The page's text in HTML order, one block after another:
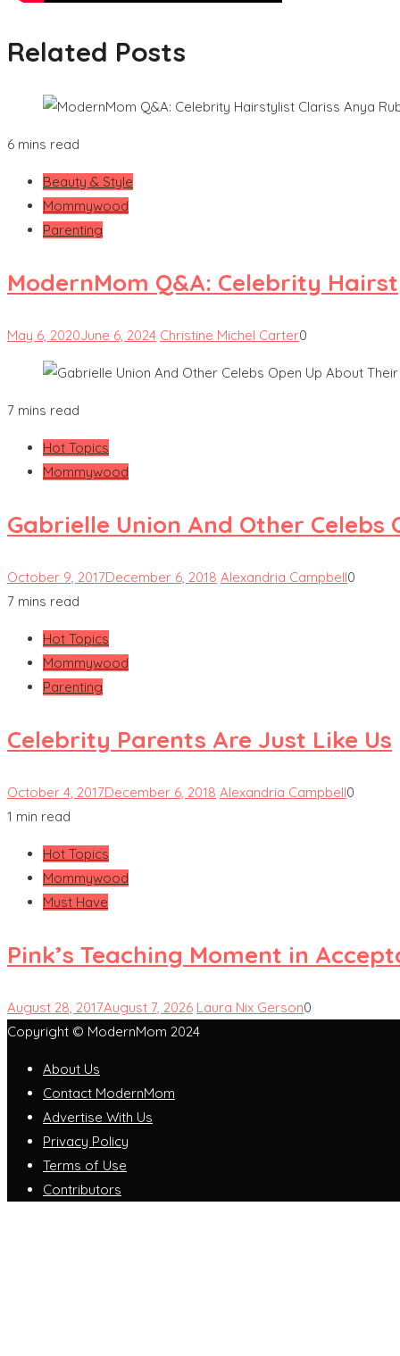
Related Posts
6 mins read
Beauty & Style
Mommywood
Parenting
ModernMom Q&A: Celebrity
May 6, 2020June 6, 2024 Christine Michel Carter0
7 mins read
Hot Topics
Mommywood
Gabrielle Union And Other
October 9, 2017December 6, 2018 Alexandria Campbell0
7 mins read
Hot Topics
Mommywood
Parenting
Celebrity Parents Are Just Like Us
October 4, 2017December 6, 2018 Alexandria Campbell0
1 min read
Hot Topics
Mommywood
Must Have
Pink’s Teaching Moment in
August 28, 2017August 7, 2026 Laura Nix Gerson0
Copyright © ModernMom 2024
About Us
Contact ModernMom
Advertise With Us
Privacy Policy
Terms of Use
Contributors